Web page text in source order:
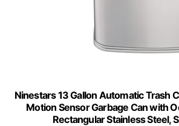
Ninestars 13 Gallon Automatic Trash
Motion Sensor Garbage Can with
Rectangular Stainless Steel,